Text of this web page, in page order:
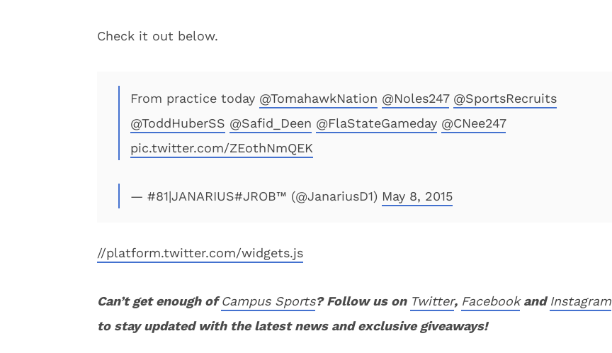
Check it out below.
From practice today @TomahawkNation @Noles247 @SportsRecruits
@ToddHuberSS @Safid_Deen @FlaStateGameday @CNee247
pic.twitter.com/ZEothNmQEK
— #81|JANARIUS#JROB™ (@JanariusD1) May 8, 2015
//platform.twitter.com/widgets.js
Can’t get enough ofCampus Sports? Follow us on Twitter, FacebookandInstagram
to stay updated with the latest news and exclusive giveaways!